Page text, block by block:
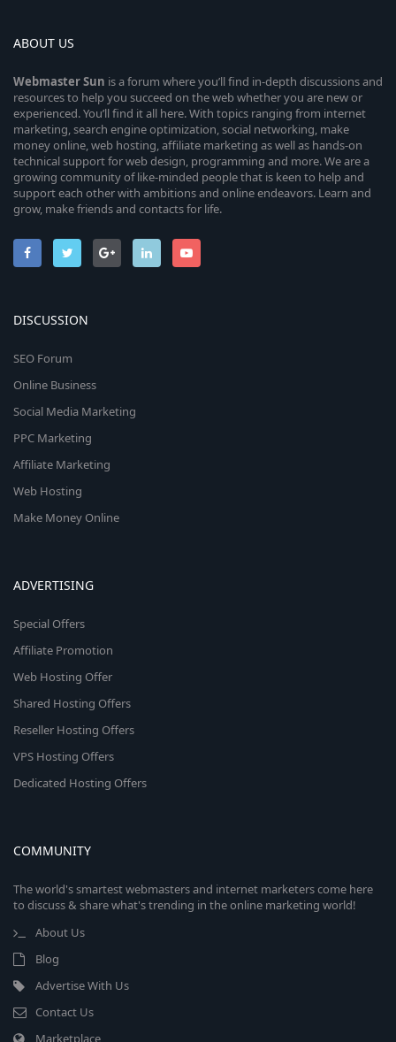
ABOUT US
WebmasterSun is a forum where you’ll find in-depth discussions and
resources to help you succeed on the web whether you are new or
experienced. You’ll find it all here. With topics ranging from internet
marketing, search engine optimization, social networking, make
money online, web hosting, affiliate marketing as well as hands-on
technical support for web design, programming and more. We are a
growing community of like-minded people that is keen to help and
support each other with ambitions and online endeavors. Learn and
grow, make friends and contacts for life.
DISCUSSION
SEO Forum
Online Business
Social Media Marketing
PPC Marketing
Affiliate Marketing
Web Hosting
Make Money Online
ADVERTISING
Special Offers
Affiliate Promotion
Web Hosting Offer
Shared Hosting Offers
Reseller Hosting Offers
VPS Hosting Offers
Dedicated Hosting Offers
COMMUNITY
The world's smartest webmasters and internet marketers come here
to discuss & share what's trending in the online marketing world!
About Us
Blog
Advertise With Us
Contact Us
Marketplace